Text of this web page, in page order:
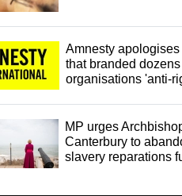
Amnesty apologises
that branded
organisations 'anti-
MP urges
Canterbury to
slavery reparations